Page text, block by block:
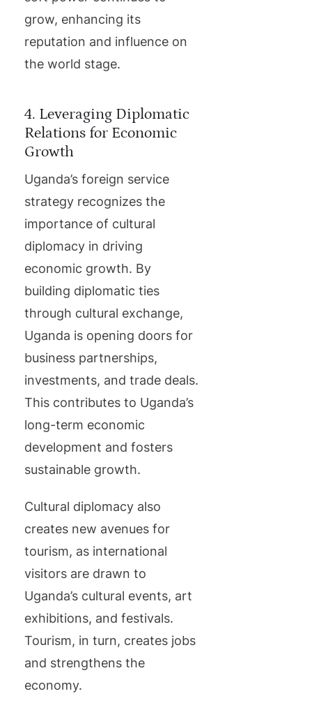
grow, enhancing its
reputation and influence on
the world stage.
4. Leveraging Diplomatic
Relations for Economic
Growth
Uganda’s foreign service
strategy recognizes the
importance of cultural
diplomacy in driving
economic growth. By
building diplomatic ties
through cultural exchange,
Uganda is opening doors for
business partnerships,
investments, and trade deals.
This contributes to Uganda’s
long-term economic
development and fosters
sustainable growth.
Cultural diplomacy also
creates new avenues for
tourism, as international
visitors are drawn to
Uganda’s cultural events, art
exhibitions, and festivals.
Tourism, in turn, creates jobs
and strengthens the
economy.